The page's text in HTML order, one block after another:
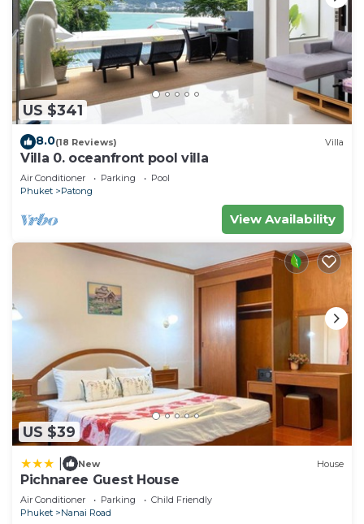
US $341
8.0(18 Reviews) Villa
Villa 0. oceanfront pool villa
Air Conditioner Parking
Pool
Phuket
Patong
View Availability
US $39
New House
Pichnaree Guest House
Air Conditioner Parking
Child Friendly
Phuket
Nanai Road